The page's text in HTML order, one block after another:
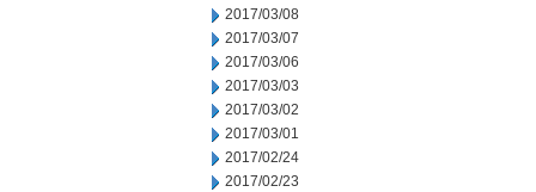
2017/03/08
2017/03/07
2017/03/06
2017/03/03
2017/03/02
2017/03/01
2017/02/24
2017/02/23